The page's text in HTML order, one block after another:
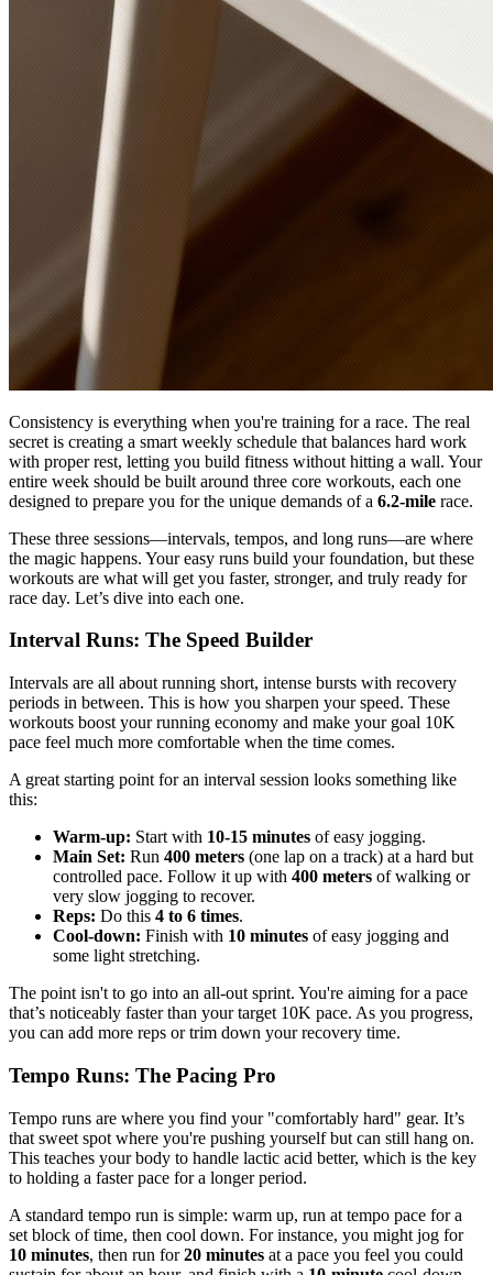
Consistency is everything when you're training for a race. The real
secret is creating a smart weekly schedule that balances hard work
with proper rest, letting you build fitness without hitting a wall. Your
entire week should be built around three core workouts, each one
designed to prepare you for the unique demands of a 6.2-mile race.
These three sessions—intervals, tempos, and long runs—are where
the magic happens. Your easy runs build your foundation, but these
workouts are what will get you faster, stronger, and truly ready for
race day. Let’s dive into each one.
Interval Runs: The Speed Builder
Intervals are all about running short, intense bursts with recovery
periods in between. This is how you sharpen your speed. These
workouts boost your running economy and make your goal 10K
pace feel much more comfortable when the time comes.
A great starting point for an interval session looks something like
this:
Warm-up: Start with 10-15 minutes of easy jogging.
Main Set: Run 400 meters (one lap on a track) at a hard but
controlled pace. Follow it up with 400 meters of walking or
very slow jogging to recover.
Reps: Do this 4 to 6 times.
Cool-down: Finish with 10 minutes of easy jogging and
some light stretching.
The point isn't to go into an all-out sprint. You're aiming for a pace
that’s noticeably faster than your target 10K pace. As you progress,
you can add more reps or trim down your recovery time.
Tempo Runs: The Pacing Pro
Tempo runs are where you find your "comfortably hard" gear. It’s
that sweet spot where you're pushing yourself but can still hang on.
This teaches your body to handle lactic acid better, which is the key
to holding a faster pace for a longer period.
A standard tempo run is simple: warm up, run at tempo pace for a
set block of time, then cool down. For instance, you might jog for
10 minutes, then run for20 minutes at a pace you feel you could